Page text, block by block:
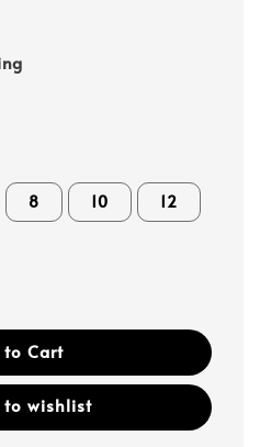
8 10 12
to Cart
to wishlist